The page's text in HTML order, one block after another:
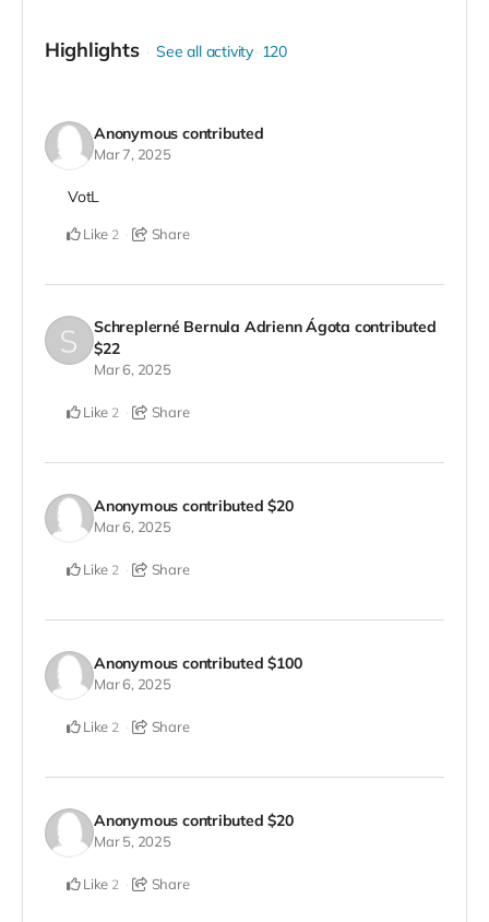
Highlights See all activity 120
Anonymous contributed
Mar 7, 2025
VotL
Like 2 Share
Schreplerné Bernula Adrienn Ágota contributed
$22
Mar 6, 2025
Like 2 Share
Anonymous contributed$20
Mar 6, 2025
Like 2 Share
Anonymous contributed$100
Mar 6, 2025
Like 2 Share
Anonymous contributed$20
Mar 5, 2025
Like 2 Share